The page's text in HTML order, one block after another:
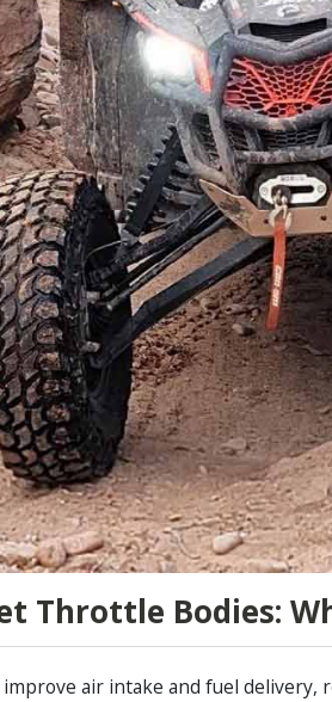
Throttle Bodies:
air intake and fuel delivery,